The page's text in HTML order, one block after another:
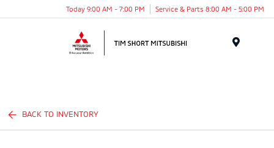
Today 9:00 AM - 7:00 PM Service & Parts 8:00 AM - 5:00 PM
BACK TO INVENTORY